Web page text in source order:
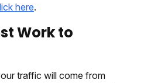
here.
Work to
traffic will come from